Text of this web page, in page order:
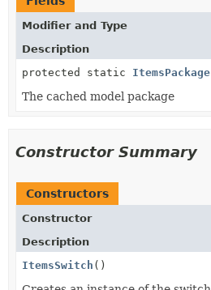
Modifier and Type
Description
protected static ItemsPackage
The cached model package
Constructor Summary
Constructors
Constructor
Description
ItemsSwitch ()